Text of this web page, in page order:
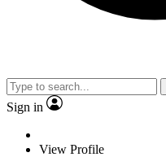
Sign in
View Profile